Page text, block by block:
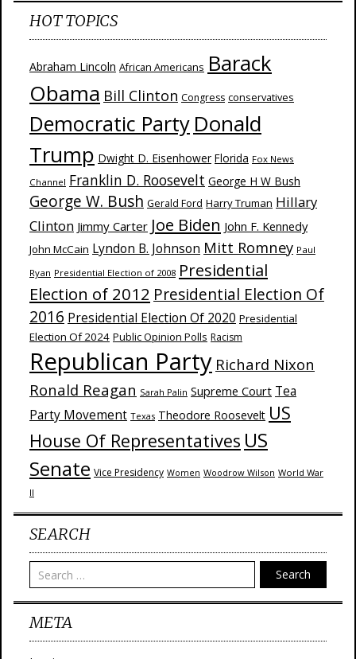
HOT TOPICS
Abraham Lincoln African Americans Barack
Obama Bill Clinton Congress conservatives
Democratic Party Donald
Trump Dwight D. Eisenhower Florida Fox News
Channel Franklin D. Roosevelt George H W Bush
George W. Bush Gerald Ford Harry Truman Hillary
Clinton Jimmy Carter Joe Biden John F. Kennedy
John McCain Lyndon B. Johnson Mitt Romney Paul
Ryan Presidential Election of 2008 Presidential
Election of 2012 Presidential Election Of
2016 Presidential Election Of 2020 Presidential
Election Of 2024 Public Opinion Polls Racism
Republican Party Richard Nixon
Ronald Reagan Sarah Palin Supreme Court Tea
Party Movement Texas Theodore Roosevelt US
House Of Representatives US
Senate Vice Presidency Women Woodrow Wilson World War
II
SEARCH
Search
META